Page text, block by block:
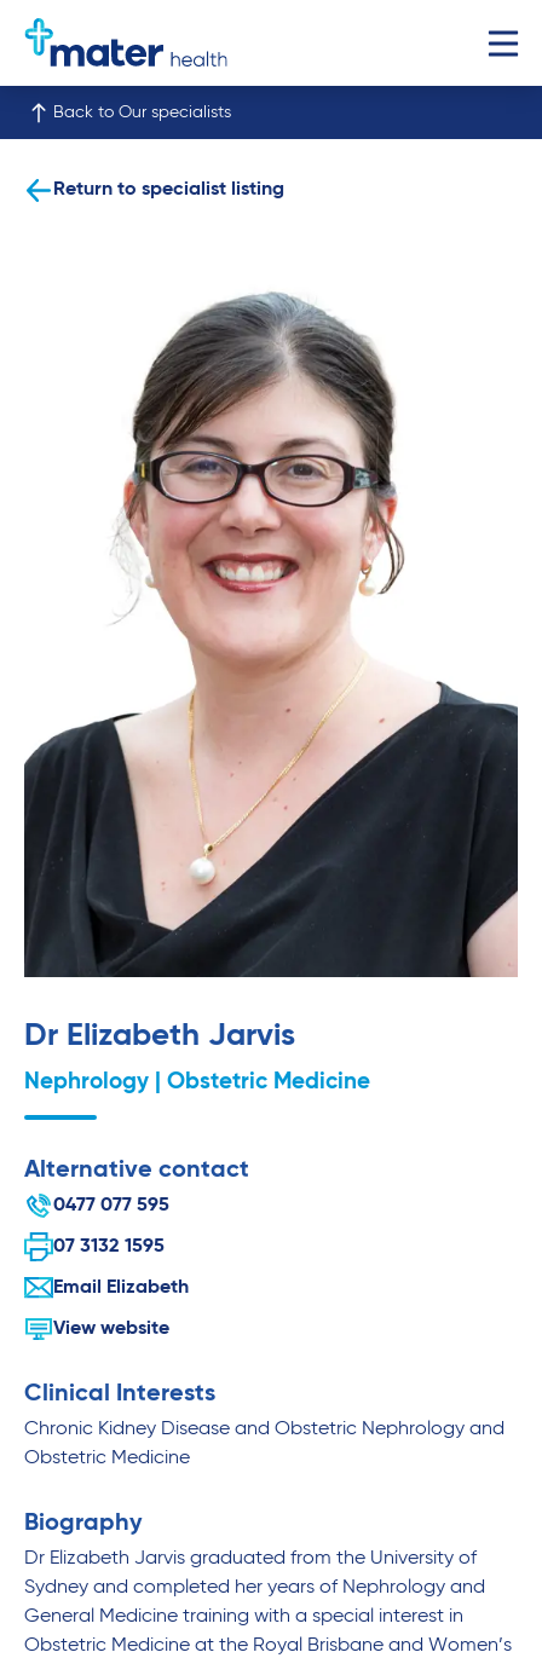
Back to Our specialists
Return to specialist listing
Dr Elizabeth Jarvis
Nephrology | Obstetric Medicine
Alternative contact
0477 077 595
07 3132 1595
Email Elizabeth
View website
Clinical Interests
Chronic Kidney Disease and Obstetric Nephrology and
Obstetric Medicine
Biography
Dr Elizabeth Jarvis graduated from the University of
Sydney and completed her years of Nephrology and
General Medicine training with a special interest in
Obstetric Medicine at the Royal Brisbane and Women’s